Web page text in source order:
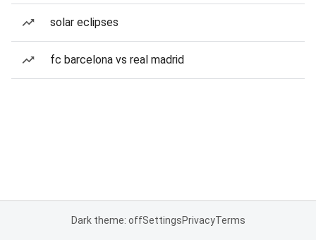
solar eclipses
fc barcelona vs real madrid
Dark theme: offSettingsPrivacyTerms